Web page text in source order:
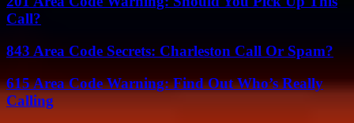
Call?
843 Area Code Secrets: Charleston Call Or Spam?
615 Area Code Warning: Find Out Who’s Really
Calling